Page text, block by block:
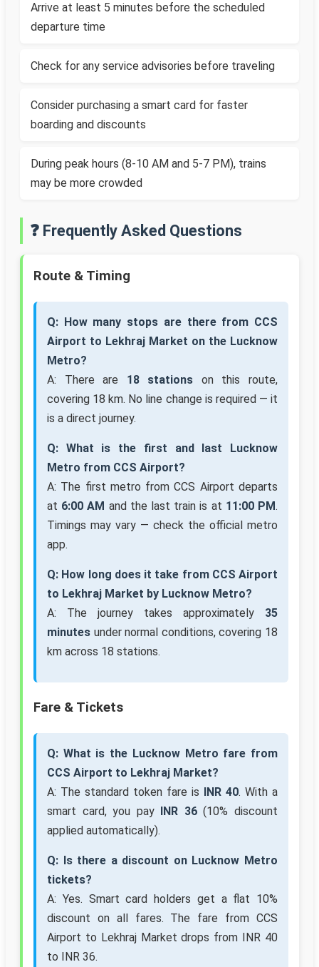
Arrive at least 5 minutes before the scheduled
departure time
Check for any service advisories before traveling
Consider purchasing a smart card for faster
boarding and discounts
During peak hours (8-10 AM and 5-7 PM), trains
may be more crowded
❓ Frequently Asked Questions
Route & Timing
Q: How many stops are there from CCS
Airport to Lekhraj Market on the Lucknow
Metro?
A: There are 18 stations on this route,
covering 18 km. No line change is required — it
is a direct journey.
Q: What is the first and last Lucknow
Metro from CCS Airport?
A: The first metro from CCS Airport departs
at 6:00 AM and the last train is at 11:00 PM.
Timings may vary — check the official metro
app.
Q: How long does it take from CCS Airport
to Lekhraj Market by Lucknow Metro?
A: The journey takes approximately 35
minutes under normal conditions, covering 18
km across 18 stations.
Fare & Tickets
Q: What is the Lucknow Metro fare from
CCS Airport to Lekhraj Market?
A: The standard token fare is INR 40. With a
smart card, you pay INR 36(10% discount
applied automatically).
Q: Is there a discount on Lucknow Metro
tickets?
A: Yes. Smart card holders get a flat 10%
discount on all fares. The fare from CCS
Airport to Lekhraj Market drops from INR 40
to INR 36.